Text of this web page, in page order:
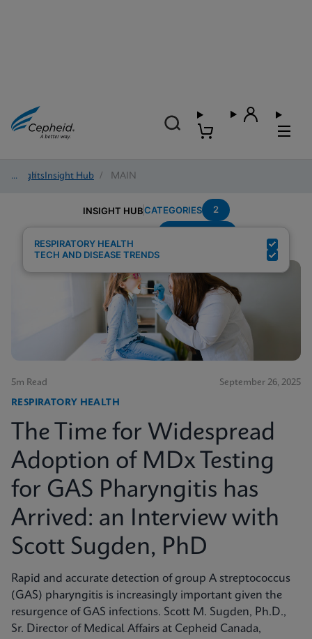
Insights
/ Insight Hub / MAIN
INSIGHT HUBCATEGORIES 2
RESPIRATORY HEALTH
TECH AND DISEASE TRENDS
5m Read September 26, 2025
RESPIRATORY HEALTH
The Time for Widespread
Adoption of MDx Testing
for GAS Pharyngitis has
Arrived: an Interview with
Scott Sugden, PhD
Rapid and accurate detection of group A streptococcus
(GAS) pharyngitis is increasingly important given the
resurgence of GAS infections. Scott M. Sugden, Ph.D.,
Sr. Director of Medical Affairs at Cepheid Canada,